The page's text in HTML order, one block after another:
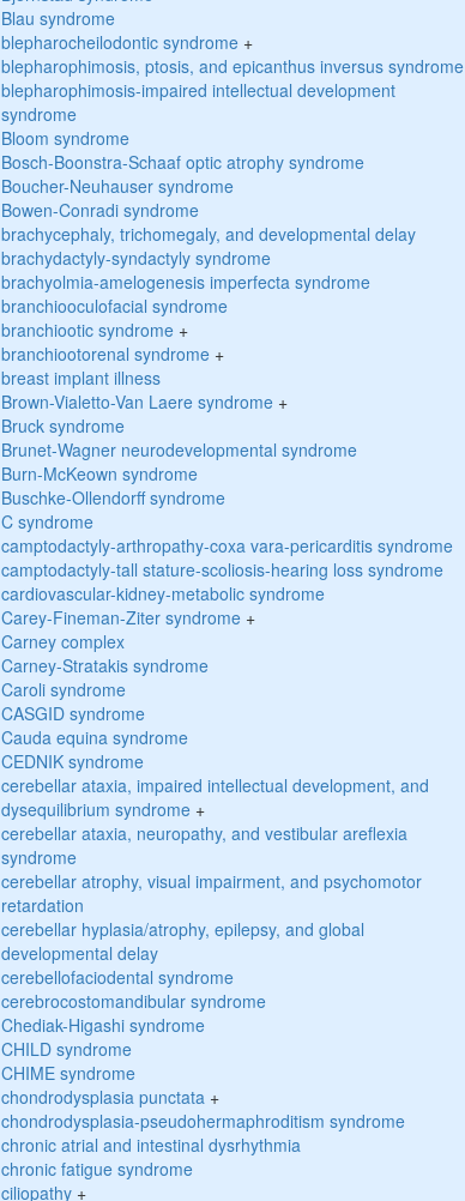
Blau syndrome
blepharocheilodontic syndrome+
blepharophimosis, ptosis, and epicanthus inversus syndrome
blepharophimosis-impaired intellectual development
syndrome
Bloom syndrome
Bosch-Boonstra-Schaaf optic atrophy syndrome
Boucher-Neuhauser syndrome
Bowen-Conradi syndrome
brachycephaly, trichomegaly, and developmental delay
brachydactyly-syndactyly syndrome
brachyolmia-amelogenesis imperfecta syndrome
branchiooculofacial syndrome
branchiootic syndrome+
branchiootorenal syndrome+
breast implant illness
Brown-Vialetto-Van Laere syndrome+
Bruck syndrome
Brunet-Wagner neurodevelopmental syndrome
Burn-McKeown syndrome
Buschke-Ollendorff syndrome
C syndrome
camptodactyly-arthropathy-coxa vara-pericarditis syndrome
camptodactyly-tall stature-scoliosis-hearing loss syndrome
cardiovascular-kidney-metabolic syndrome
Carey-Fineman-Ziter syndrome+
Carney complex
Carney-Stratakis syndrome
Caroli syndrome
CASGID syndrome
Cauda equina syndrome
CEDNIK syndrome
cerebellar ataxia, impaired intellectual development, and
dysequilibrium syndrome+
cerebellar ataxia, neuropathy, and vestibular areflexia
syndrome
cerebellar atrophy, visual impairment, and psychomotor
retardation
cerebellar hyplasia/atrophy, epilepsy, and global
developmental delay
cerebellofaciodental syndrome
cerebrocostomandibular syndrome
Chediak-Higashi syndrome
CHILD syndrome
CHIME syndrome
chondrodysplasia punctata+
chondrodysplasia-pseudohermaphroditism syndrome
chronic atrial and intestinal dysrhythmia
chronic fatigue syndrome
ciliopathy+